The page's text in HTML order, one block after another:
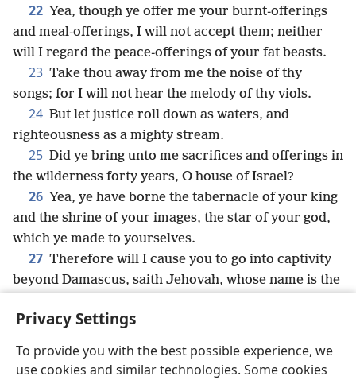
Privacy Settings
To provide you with the best possible experience, we
use cookies and similar technologies. Some cookies
22 Yea, though ye offer me your burnt-offerings
and meal-offerings, I will not accept them; neither
will I regard the peace-offerings of your fat beasts.
23 Take thou away from me the noise of thy
songs; for I will not hear the melody of thy viols.
24 But let justice roll down as waters, and
righteousness as a mighty stream.
25 Did ye bring unto me sacrifices and offerings in
the wilderness forty years, O house of Israel?
26 Yea, ye have borne the tabernacle of your king
and the shrine of your images, the star of your god,
which ye made to yourselves.
27 Therefore will I cause you to go into captivity
beyond Damascus, saith Jehovah, whose name is the